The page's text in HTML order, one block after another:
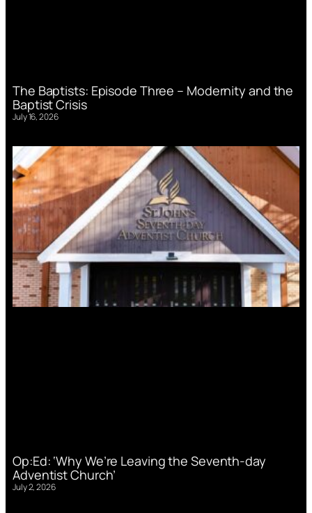
The Baptists: Episode Three – Modernity and the
Baptist Crisis
July 16, 2026
Op:Ed: ‘Why We’re Leaving the Seventh-day
Adventist Church’
July 2, 2026